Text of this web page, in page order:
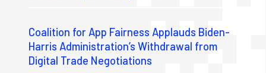
Coalition for App Fairness Applauds Biden-
Harris Administration’s Withdrawal from
Digital Trade Negotiations